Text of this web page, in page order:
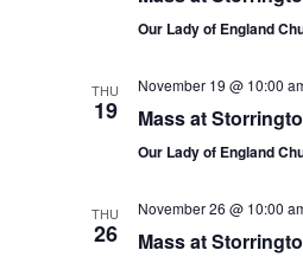
Our Lady of England
THU
19
November 19 @ 10:00
Mass at
Our Lady of England
THU
26
November 26 @ 10:00
Mass at